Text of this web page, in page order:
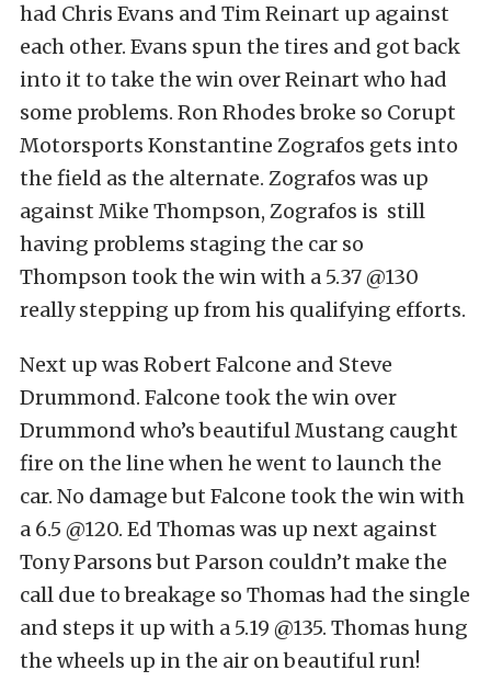
had Chris Evans and Tim Reinart up against
each other. Evans spun the tires and got back
into it to take the win over Reinart who had
some problems. Ron Rhodes broke so Corupt
Motorsports Konstantine Zografos gets into
the field as the alternate. Zografos was up
against Mike Thompson, Zografos is still
having problems staging the car so
Thompson took the win with a 5.37 @130
really stepping up from his qualifying efforts.
Next up was Robert Falcone and Steve
Drummond. Falcone took the win over
Drummond who’s beautiful Mustang caught
fire on the line when he went to launch the
car. No damage but Falcone took the win with
a 6.5 @120. Ed Thomas was up next against
Tony Parsons but Parson couldn’t make the
call due to breakage so Thomas had the single
and steps it up with a 5.19 @135. Thomas hung
the wheels up in the air on beautiful run!